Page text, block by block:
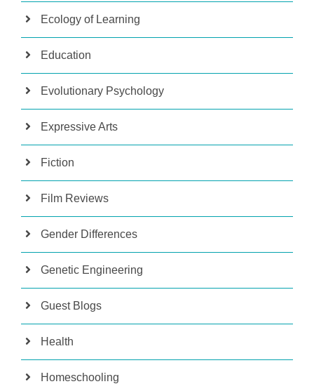
Ecology of Learning
Education
Evolutionary Psychology
Expressive Arts
Fiction
Film Reviews
Gender Differences
Genetic Engineering
Guest Blogs
Health
Homeschooling